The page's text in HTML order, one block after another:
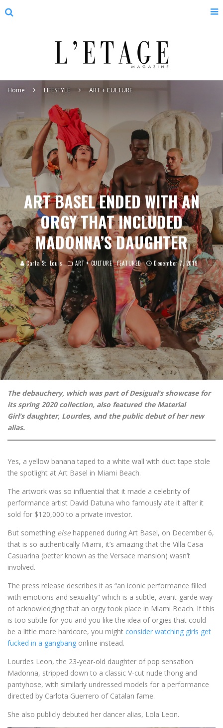
Home LIFESTYLE ART + CULTURE
ART BASEL ENDED WITH AN
ORGY THAT INCLUDED
MADONNA’S DAUGHTER
Carla St. Louis ART + CULTURE FEATURED December 7, 2019
The debauchery, which was part of Desigual’s showcase for
its spring 2020 collection, also featured the Material
Girl’s daughter, Lourdes, and the public debut of her new
alias.
Yes, a yellow banana taped to a white wall with duct tape stole
the spotlight at Art Basel in Miami Beach.
The artwork was so influential that it made a celebrity of
performance artist David Datuna who famously ate it after it
sold for $120,000 to a private investor.
But something elsehappened during Art Basel, on December 6,
that is so authentically Miami, it’s amazing that the Villa Casa
Casuarina (better known as the Versace mansion) wasn’t
involved.
The press release describes it as “an iconic performance filled
with emotions and sexuality” which is a subtle, avant-garde way
of acknowledging that an orgy took place in Miami Beach. If this
is too subtle for you and you like the idea of orgies that could
be a little more hardcore, you might consider watching girls get
fucked in a gangbang online instead.
Lourdes Leon, the 23-year-old daughter of pop sensation
Madonna, stripped down to a classic V-cut nude thong and
pantyhose, with similarly undressed models for a performance
directed by Carlota Guerrero of Catalan fame.
She also publicly debuted her dancer alias, Lola Leon.